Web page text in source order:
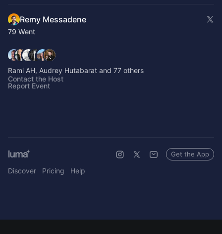
Remy Messadene
79 Went
Rami AH, Audrey Hutabarat and 77 others
Contact the Host
Report Event
Discover Pricing Help
Get the App